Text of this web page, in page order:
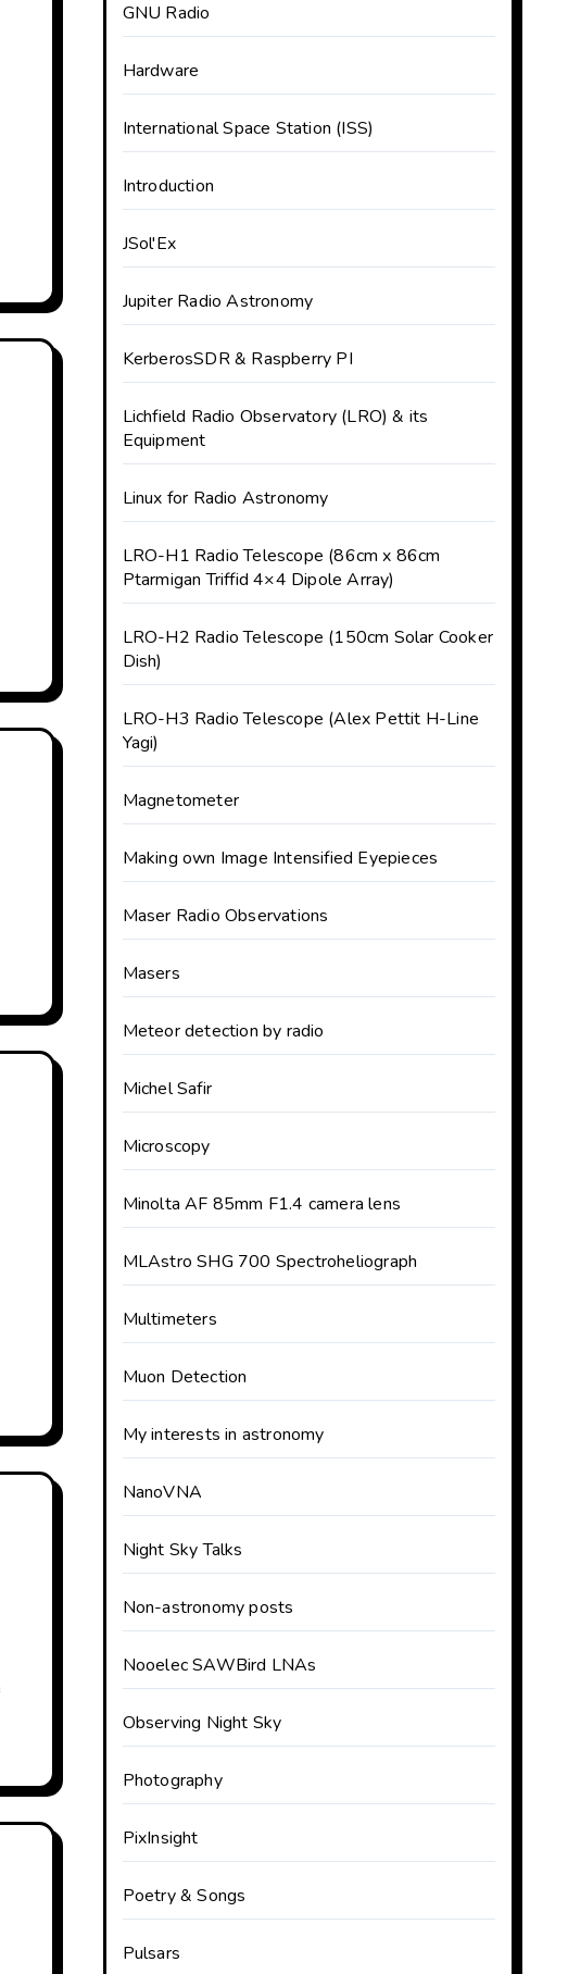
GNU Radio
Hardware
International Space Station (ISS)
Introduction
JSol'Ex
Jupiter Radio Astronomy
KerberosSDR & Raspberry PI
Lichfield Radio Observatory (LRO) & its
Equipment
Linux for Radio Astronomy
LRO-H1 Radio Telescope (86cm x 86cm
Ptarmigan Triffid 4×4 Dipole Array)
LRO-H2 Radio Telescope (150cm Solar Cooker
Dish)
LRO-H3 Radio Telescope (Alex Pettit H-Line
Yagi)
Magnetometer
Making own Image Intensified Eyepieces
Maser Radio Observations
Masers
Meteor detection by radio
Michel Safir
Microscopy
Minolta AF 85mm F1.4 camera lens
MLAstro SHG 700 Spectroheliograph
Multimeters
Muon Detection
My interests in astronomy
NanoVNA
Night Sky Talks
Non-astronomy posts
Nooelec SAWBird LNAs
Observing Night Sky
Photography
PixInsight
Poetry & Songs
Pulsars